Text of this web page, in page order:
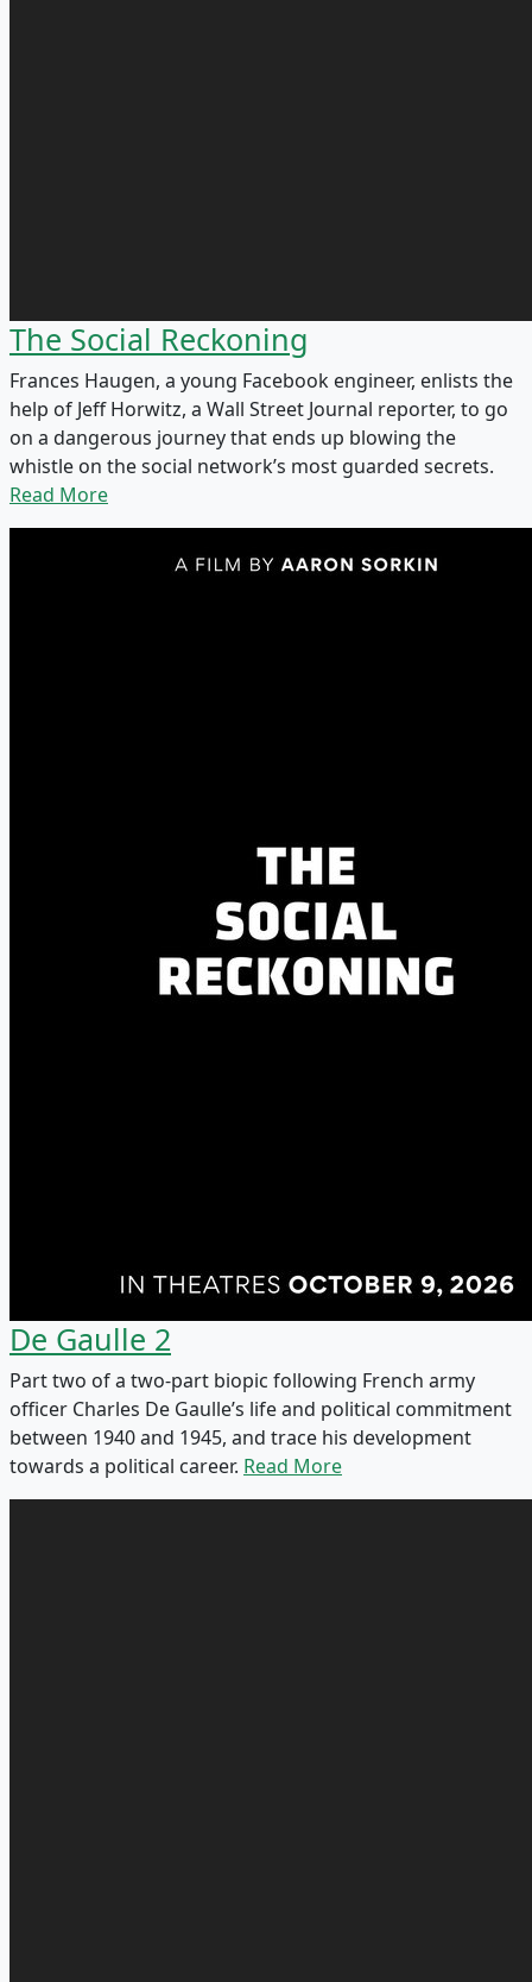
The Social Reckoning
Frances Haugen, a young Facebook engineer, enlists the
help of Jeff Horwitz, a Wall Street Journal reporter, to go
on a dangerous journey that ends up blowing the
whistle on the social network’s most guarded secrets.
Read More
De Gaulle 2
Part two of a two-part biopic following French army
officer Charles De Gaulle’s life and political commitment
between 1940 and 1945, and trace his development
towards a political career. Read More